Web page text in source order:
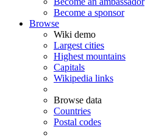
Become a sponsor
Browse
Wiki demo
Largest cities
Highest mountains
Capitals
Wikipedia links
Browse data
Countries
Postal codes